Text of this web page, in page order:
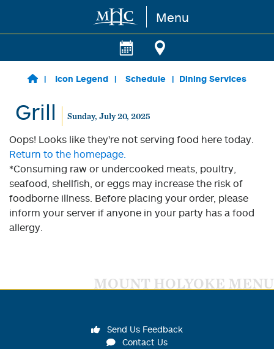
Skip to main content Menu
Icon Legend Schedule Dining Services
Grill Sunday, July 20, 2025
Oops! Looks like they're not serving food here today.
Return to the homepage.
*Consuming raw or undercooked meats, poultry,
seafood, shellfish, or eggs may increase the risk of
foodborne illness. Before placing your order, please
inform your server if anyone in your party has a food
allergy.
MOUNT HOLYOKE MENU
Send Us Feedback
Contact Us